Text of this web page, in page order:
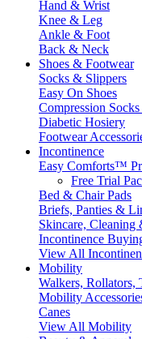
Hand & Wrist
Knee & Leg
Ankle & Foot
Back & Neck
Shoes & Footwear
Socks & Slippers
Easy On Shoes
Compression
Diabetic Hosiery
Footwear
Incontinence
Easy Comforts™
Free Trial
Bed & Chair Pads
Briefs, Panties &
Skincare, Cleaning
Incontinence
View All
Mobility
Walkers, Rollators,
Mobility
Canes
View All Mobility